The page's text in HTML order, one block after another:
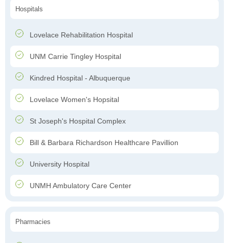
Hospitals
Lovelace Rehabilitation Hospital
UNM Carrie Tingley Hospital
Kindred Hospital - Albuquerque
Lovelace Women's Hopsital
St Joseph's Hospital Complex
Bill & Barbara Richardson Healthcare Pavillion
University Hospital
UNMH Ambulatory Care Center
Pharmacies